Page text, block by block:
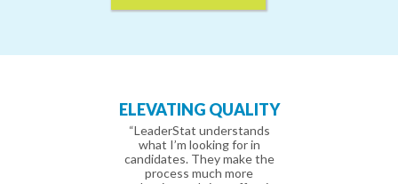
ELEVATING QUALITY
“LeaderStat understands
what I’m looking for in
candidates. They make the
process much more